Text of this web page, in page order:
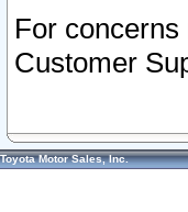
For
Customer
Toyota Motor Sales, Inc.